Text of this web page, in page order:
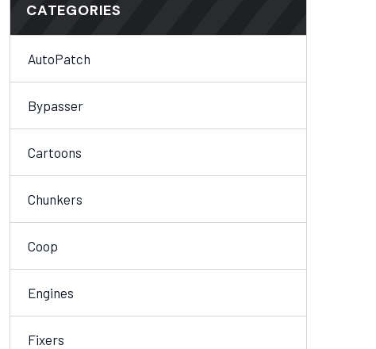
CATEGORIES
AutoPatch
Bypasser
Cartoons
Chunkers
Coop
Engines
Fixers